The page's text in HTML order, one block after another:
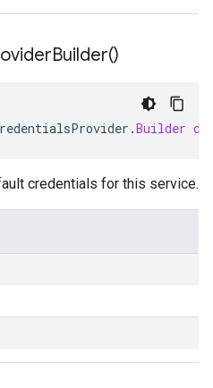
Builder()
.Builder
credentials for this service.